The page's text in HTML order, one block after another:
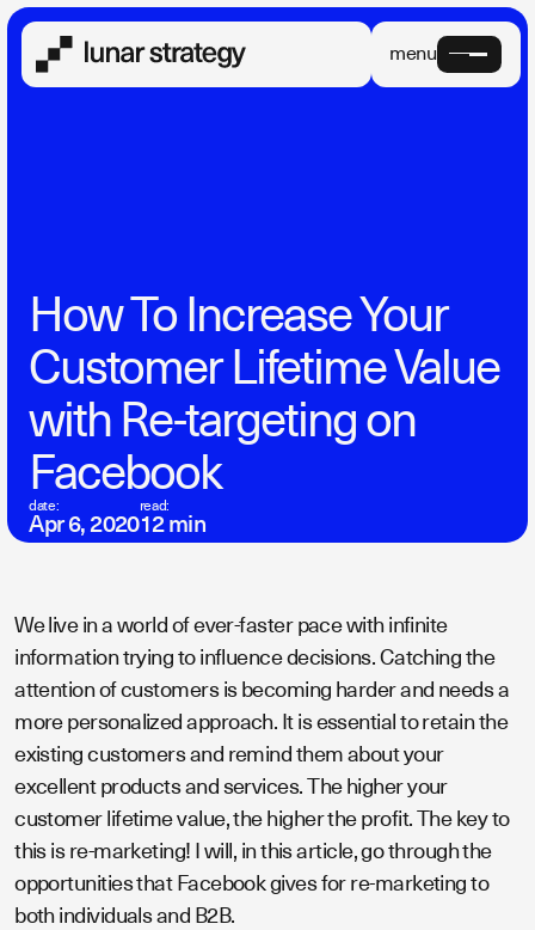
menu
How To Increase Your
Customer Lifetime Value
with Re-targeting on
Facebook
date:
Apr 6, 2020
read:
12 min
We live in a world of ever-faster pace with infinite
information trying to influence decisions. Catching the
attention of customers is becoming harder and needs a
more personalized approach. It is essential to retain the
existing customers and remind them about your
excellent products and services. The higher your
customer lifetime value, the higher the profit. The key to
this is re-marketing! I will, in this article, go through the
opportunities that Facebook gives for re-marketing to
both individuals and B2B.